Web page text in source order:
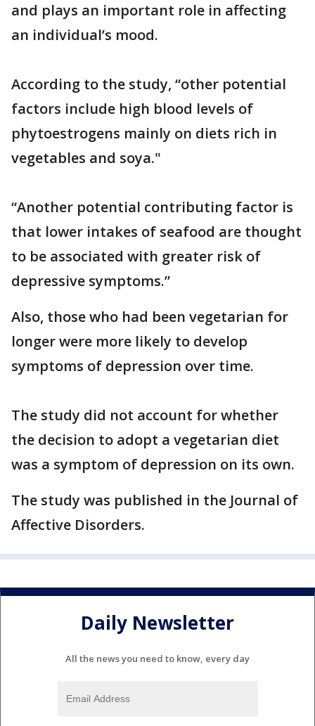
and plays an important role in affecting
an individual’s mood.
According to the study, “other potential
factors include high blood levels of
phytoestrogens mainly on diets rich in
vegetables and soya."
“Another potential contributing factor is
that lower intakes of seafood are thought
to be associated with greater risk of
depressive symptoms.”
Also, those who had been vegetarian for
longer were more likely to develop
symptoms of depression over time.
The study did not account for whether
the decision to adopt a vegetarian diet
was a symptom of depression on its own.
The study was published in the Journal of
Affective Disorders.
Daily Newsletter
All the news you need to know, every day